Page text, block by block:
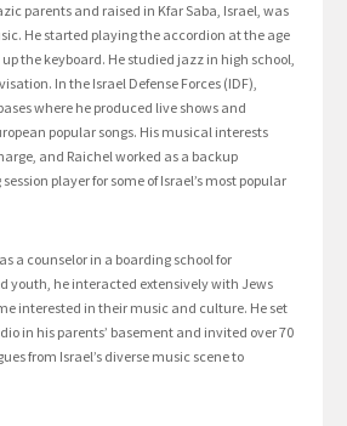
parents and raised in Kfar Saba, Israel, was
He started playing the accordion at the age
the keyboard. He studied jazz in high school,
In the Israel Defense Forces (IDF),
where he produced live shows and
popular songs. His musical interests
and Raichel worked as a backup
player for some of Israel’s most popular
a counselor in a boarding school for
youth, he interacted extensively with Jews
interested in their music and culture. He set
in his parents’ basement and invited over 70
from Israel’s diverse music scene to